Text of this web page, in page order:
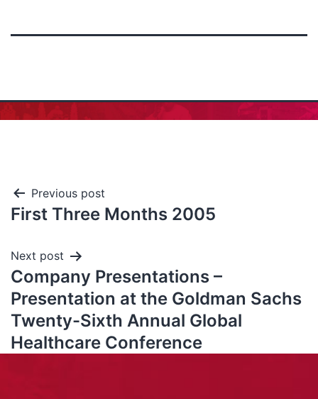
Previous post
First Three Months 2005
Next post
Company Presentations –
Presentation at the Goldman Sachs
Twenty-Sixth Annual Global
Healthcare Conference